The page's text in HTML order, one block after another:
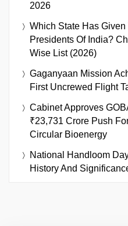
2026
Which State Has
Presidents Of India?
Wise List (2026)
Gaganyaan Mission
First Uncrewed Flight
Cabinet Approves
₹23,731 Crore Push
Circular Bioenergy
National Handloom
History And